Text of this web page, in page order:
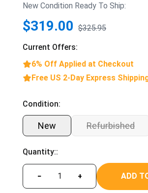
New Condition Ready To Ship:
$319.00 $325.95
Current Offers:
6% Off Applied at Checkout
Free US 2-Day Express
Condition:
New Refurbished
Quantity::
− + ADD